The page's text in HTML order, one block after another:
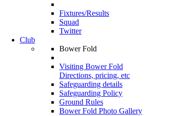
Fixtures/Results
Squad
Twitter
Club
Bower Fold
Visiting Bower Fold
Directions, pricing, etc
Safeguarding details
Safeguarding Policy
Ground Rules
Bower Fold Photo Gallery